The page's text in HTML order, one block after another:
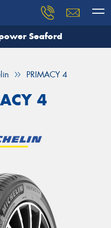
Seaford
PRIMACY 4
4
and our team will